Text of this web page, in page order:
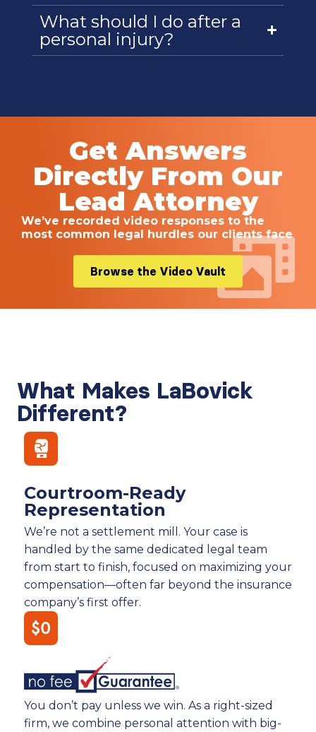
What should I do after a
personal injury?
Get Answers
Directly From Our
Lead Attorney
We’ve recorded video responses to the
most common legal hurdles our clients face
Browse the Video Vault
What Makes LaBovick
Different?
Courtroom-Ready
Representation
We’re not a settlement mill. Your case is
handled by the same dedicated legal team
from start to finish, focused on maximizing your
compensation—often far beyond the insurance
company’s first offer.
You don’t pay unless we win. As a right-sized
firm, we combine personal attention with big-